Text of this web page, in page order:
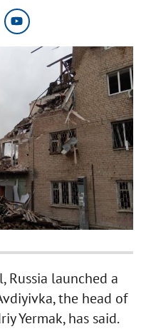
Russia launched a
the head of
Yermak, has said.